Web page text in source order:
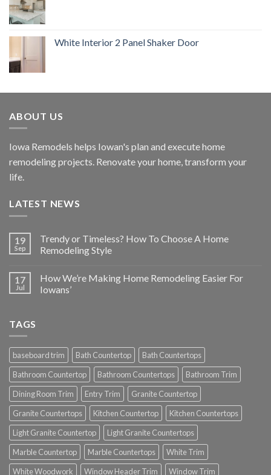
White Interior 2 Panel Shaker Door
ABOUT US
Iowa Remodels helps Iowan's plan and execute home
remodeling projects. Renovate your home, transform your
life.
LATEST NEWS
19
Sep
Trendy or Timeless? How To Choose A Home
Remodeling Style
17
Jul
How We’re Making Home Remodeling Easier For
Iowans’
TAGS
baseboard trim Bath Countertop
Bath Countertops
Bathroom Countertop
Bathroom Countertops
Bathroom Trim
Dining Room Trim
Entry Trim
Granite Countertop
Granite Countertops
Kitchen Countertop
Kitchen Countertops
Light Granite Countertop
Light Granite Countertops
Marble Countertop
Marble Countertops
White Trim
White Woodwork
Window Header Trim Window Trim